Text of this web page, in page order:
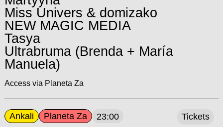
Miss Univers & domizako
NEW MAGIC MEDIA
Tasya
Ultrabruma (Brenda + María
Manuela)
Access via Planeta Za
Ankali Planeta Za 23:00 Tickets